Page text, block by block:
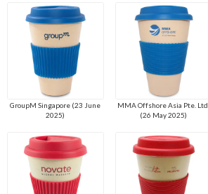
GroupM Singapore (23 June
2025)
MMA Offshore Asia Pte. Ltd.
(26 May 2025)